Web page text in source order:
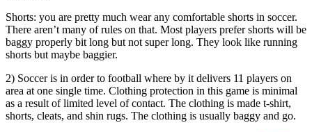
Shorts: you are pretty much wear any comfortable shorts in soccer.
There aren’t many of rules on that. Most players prefer shorts will be
baggy properly bit long but not super long. They look like running
shorts but maybe baggier.
2) Soccer is in order to football where by it delivers 11 players on
area at one single time. Clothing protection in this game is minimal
as a result of limited level of contact. The clothing is made t-shirt,
shorts, cleats, and shin rugs. The clothing is usually baggy and go.